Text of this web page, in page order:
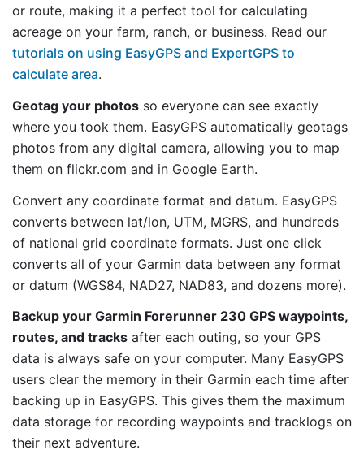
or route, making it a perfect tool for calculating
acreage on your farm, ranch, or business. Read our
tutorials on using EasyGPS and ExpertGPS to
calculate area.
Geotag your photos so everyone can see exactly
where you took them. EasyGPS automatically geotags
photos from any digital camera, allowing you to map
them on flickr.com and in Google Earth.
Convert any coordinate format and datum. EasyGPS
converts between lat/lon, UTM, MGRS, and hundreds
of national grid coordinate formats. Just one click
converts all of your Garmin data between any format
or datum (WGS84, NAD27, NAD83, and dozens more).
Backup your Garmin Forerunner 230 GPS waypoints,
routes, and tracks after each outing, so your GPS
data is always safe on your computer. Many EasyGPS
users clear the memory in their Garmin each time after
backing up in EasyGPS. This gives them the maximum
data storage for recording waypoints and tracklogs on
their next adventure.